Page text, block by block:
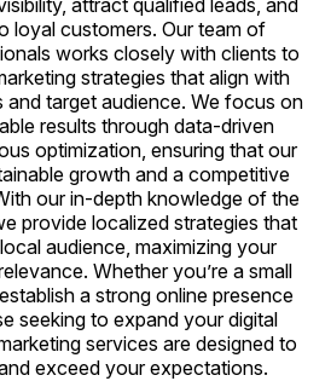
attract qualified leads, and
loyal customers. Our team of
works closely with clients to
strategies that align with
and target audience. We focus on
results through data-driven
optimization, ensuring that our
growth and a competitive
our in-depth knowledge of the
provide localized strategies that
audience, maximizing your
Whether you’re a small
a strong online presence
seeking to expand your digital
services are designed to
exceed your expectations.